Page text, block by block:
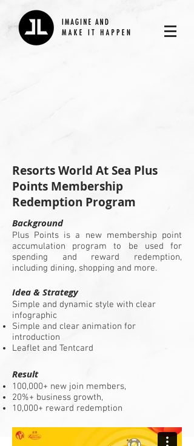
​Resorts World At Sea Plus
Points Membership
Redemption Program
Background
Plus Points is a new membership point
accumulation program to be used for
spending and reward redemption,
including dining, shopping and more.
Idea & Strategy
Simple and dynamic style with clear
infographic
Simple and clear animation for
introduction
Leaflet and Tentcard
Result
100,000+ new join members,
20%+ business growth,
10,000+ reward redemption